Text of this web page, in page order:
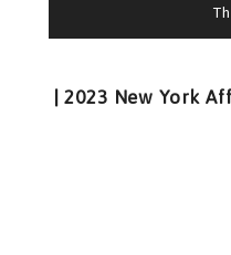
| 2023 New York